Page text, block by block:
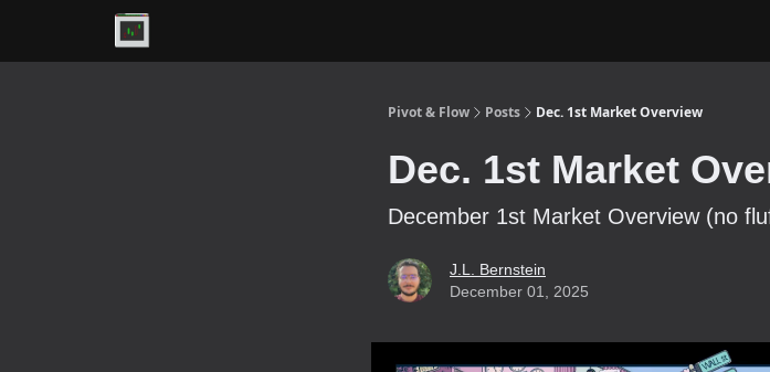
Pivot & Flow Posts Dec. 1st Market Overview
Dec. 1st Market
December 1st Market Overview (no
J.L. Bernstein
December 01, 2025